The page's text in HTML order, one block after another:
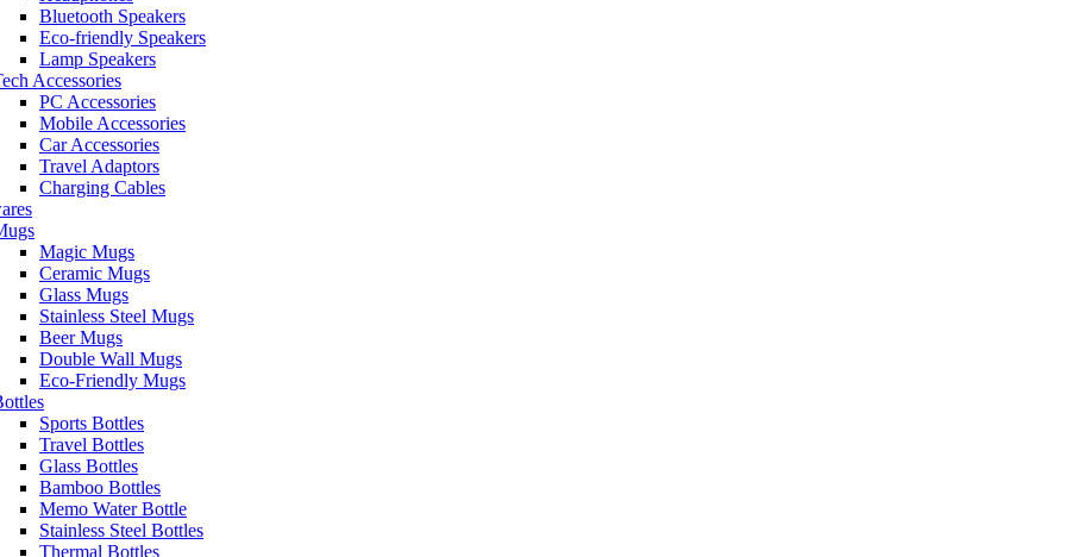
Bluetooth Speakers
Eco-friendly Speakers
Lamp Speakers
Accessories
PC Accessories
Mobile Accessories
Car Accessories
Travel Adaptors
Charging Cables
Magic Mugs
Ceramic Mugs
Glass Mugs
Stainless Steel Mugs
Beer Mugs
Double Wall Mugs
Eco-Friendly Mugs
Sports Bottles
Travel Bottles
Glass Bottles
Bamboo Bottles
Memo Water Bottle
Stainless Steel Bottles
Thermal Bottles